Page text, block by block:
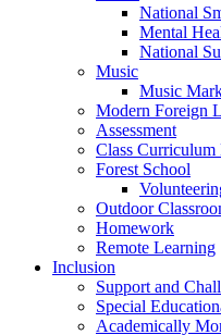
National
Mental
National
Music
Music
Modern Foreign
Assessment
Class Curriculum
Forest School
Outdoor
Homework
Remote Learning
Inclusion
Support and
Special
Academically